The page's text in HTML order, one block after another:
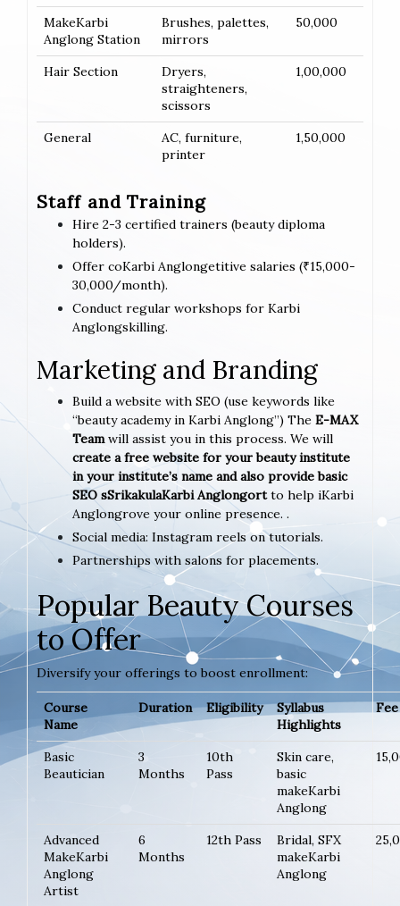
MakeKarbi
Anglong Station
Brushes, palettes,
mirrors
50,000
Hair Section
Dryers,
straighteners,
scissors
1,00,000
General
AC, furniture,
printer
1,50,000
Staff and Training
Hire 2-3 certified trainers (beauty diploma
holders).
Offer coKarbi Anglongetitive salaries (₹15,000-
30,000/month).
Conduct regular workshops for Karbi
Anglongskilling.
Marketing and Branding
Build a website with SEO (use keywords like
“beauty academy in Karbi Anglong”) The E-MAX
Teamwill assist you in this process. We will
create a free website for your beauty institute
in your institute’s name and also provide basic
SEO sSrikakulaKarbi Anglongortto help iKarbi
Anglongrove your online presence. .
Social media: Instagram reels on tutorials.
Partnerships with salons for placements.
Popular Beauty Courses
to Offer
Diversify your offerings to boost enrollment:
Course
Name
Duration Eligibility
Syllabus
Highlights
Basic
Beautician
3
Months
10th
Pass
Skin care,
basic
makeKarbi
Anglong
Advanced
MakeKarbi
Anglong
Artist
6
Months
12th Pass
Bridal, SFX
makeKarbi
Anglong